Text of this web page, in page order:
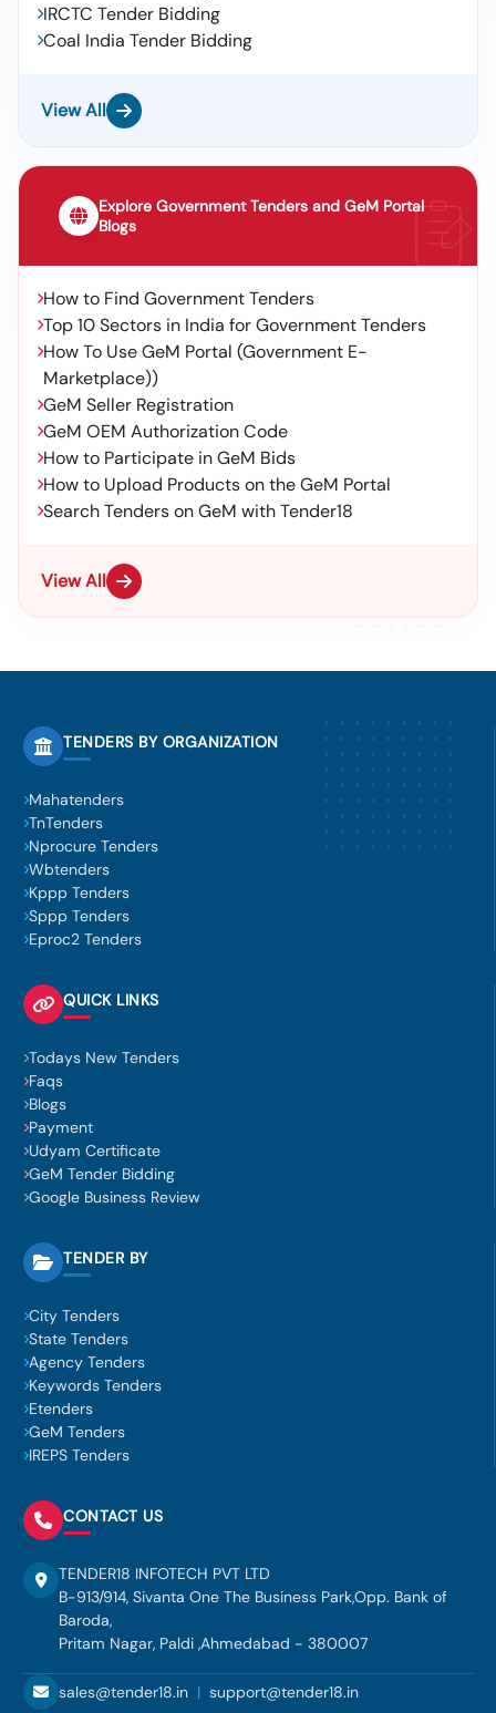
IRCTC Tender Bidding
Coal India Tender Bidding
View All
Explore Government Tenders and GeM Portal
Blogs
How to Find Government Tenders
Top 10 Sectors in India for Government Tenders
How To Use GeM Portal (Government E-
Marketplace))
GeM Seller Registration
GeM OEM Authorization Code
How to Participate in GeM Bids
How to Upload Products on the GeM Portal
Search Tenders on GeM with Tender18
View All
TENDERS BY ORGANIZATION
Mahatenders
TnTenders
Nprocure Tenders
Wbtenders
Kppp Tenders
Sppp Tenders
Eproc2 Tenders
QUICK LINKS
Todays New Tenders
Faqs
Blogs
Payment
Udyam Certificate
GeM Tender Bidding
Google Business Review
TENDER BY
City Tenders
State Tenders
Agency Tenders
Keywords Tenders
Etenders
GeM Tenders
IREPS Tenders
CONTACT US
TENDER18 INFOTECH PVT LTD
B-913/914, Sivanta One The Business Park,Opp. Bank of
Baroda,
Pritam Nagar, Paldi ,Ahmedabad - 380007
sales@tender18.in | support@tender18.in